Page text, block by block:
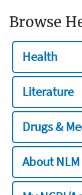
Browse
Health
Literature
Drugs &
About